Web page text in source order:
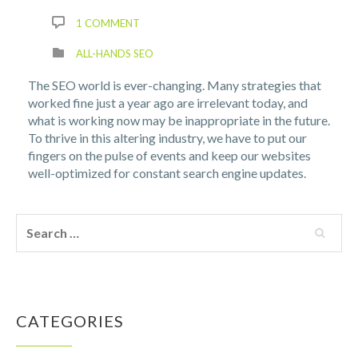
1 COMMENT
ALL-HANDS SEO
The SEO world is ever-changing. Many strategies that
worked fine just a year ago are irrelevant today, and
what is working now may be inappropriate in the future.
To thrive in this altering industry, we have to put our
fingers on the pulse of events and keep our websites
well-optimized for constant search engine updates.
CATEGORIES